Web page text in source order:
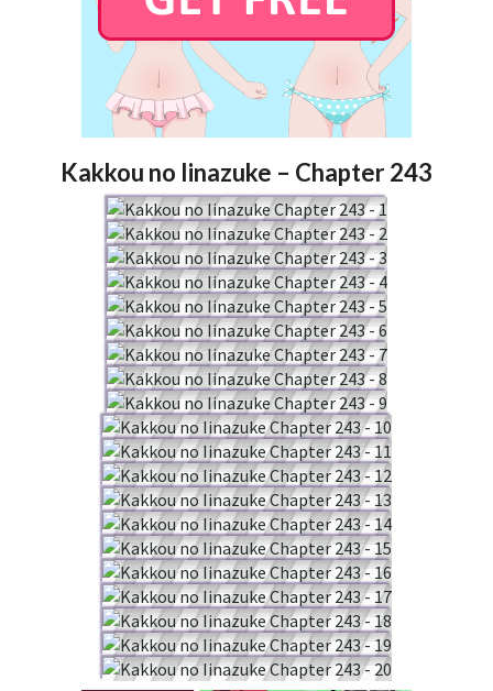
Kakkou no Iinazuke – Chapter 243